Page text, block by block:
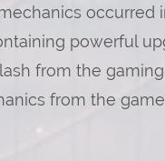
occurred
powerful
from the
from the